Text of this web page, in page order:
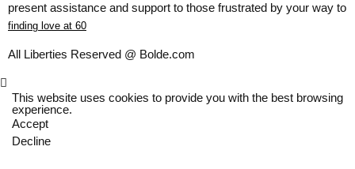
present assistance and support to those frustrated by your way to
finding love at 60
All Liberties Reserved @ Bolde.com
This website uses cookies to provide you with the best browsing
experience.
Accept
Decline